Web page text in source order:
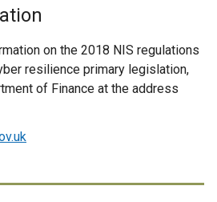
i
d
o
w
)
p
e
n
on the 2018 NIS regulations
resilience primary legislation,
of Finance at the address